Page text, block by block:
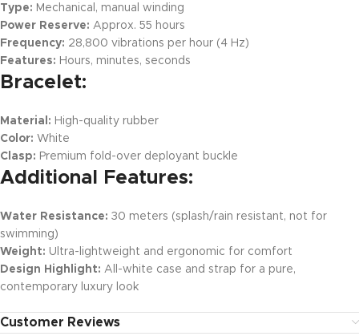
Type: Mechanical, manual winding
Power Reserve: Approx. 55 hours
Frequency: 28,800 vibrations per hour (4 Hz)
Features: Hours, minutes, seconds
Bracelet:
Material: High-quality rubber
Color: White
Clasp: Premium fold-over deployant buckle
Additional Features:
Water Resistance: 30 meters (splash/rain resistant, not for
swimming)
Weight: Ultra-lightweight and ergonomic for comfort
Design Highlight: All-white case and strap for a pure,
contemporary luxury look
Customer Reviews